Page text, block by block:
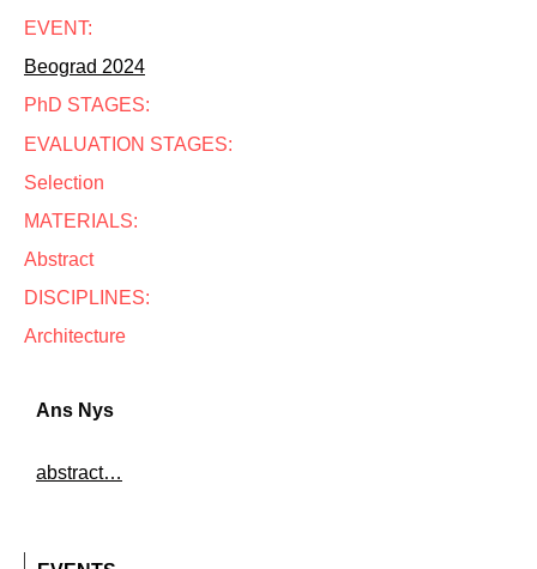
EVENT:
Beograd 2024
PhD STAGES:
EVALUATION STAGES:
Selection
MATERIALS:
Abstract
DISCIPLINES:
Architecture
Ans Nys
abstract…